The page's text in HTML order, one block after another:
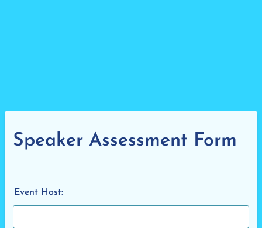
Speaker Assessment Form
Event Host: